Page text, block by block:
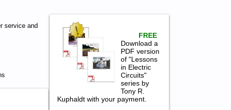
service and
FREE
Download a
PDF version
of "Lessons
in Electric
Circuits"
series by
Tony R.
Kuphaldt with your payment.